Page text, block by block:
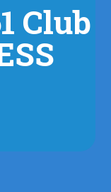
Club